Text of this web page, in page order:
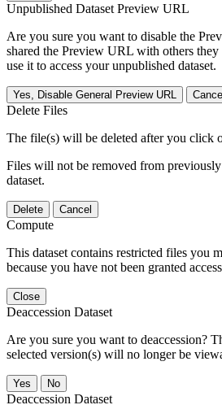
Unpublished Dataset Preview URL
Are you sure you want to disable the
shared the Preview URL with others
use it to access your unpublished dataset.
Yes, Disable General Preview URL
Delete Files
The file(s) will be deleted after you click
Files will not be removed from
dataset.
Delete Cancel
Compute
This dataset contains restricted files you
because you have not been granted
Close
Deaccession Dataset
Are you sure you want to deaccession?
selected version(s) will no longer be
No
Deaccession Dataset